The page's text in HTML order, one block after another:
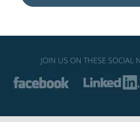
JOIN US ON THESE SOCIAL